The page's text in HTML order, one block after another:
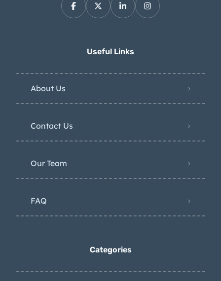
Useful Links
About Us
Contact Us
Our Team
FAQ
Categories